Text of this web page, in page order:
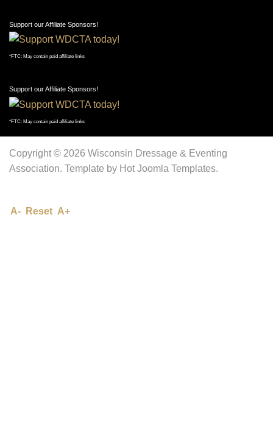
Support our Affiliate Sponsors!
*FTC: May contain paid affiliate links
Support our Affiliate Sponsors!
*FTC: May contain paid affiliate links
Copyright © 2026 Wisconsin Dressage & Eventing
Association. Template by Hot Joomla Templates.
A- Reset A+